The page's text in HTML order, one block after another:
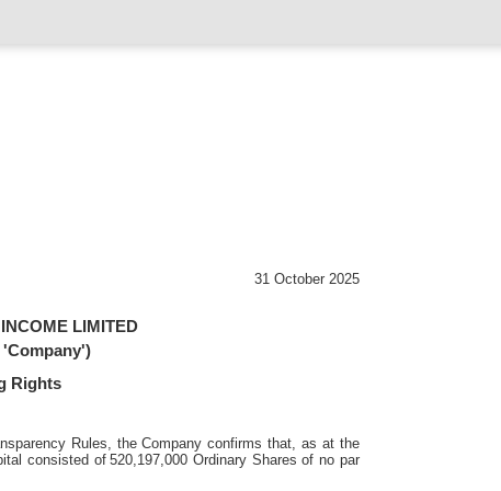
31 October 2025
LIMITED
Rights
Rules, the Company confirms that, as at the
consisted of 520,197,000 Ordinary Shares of no par